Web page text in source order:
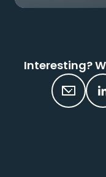
Interesting?